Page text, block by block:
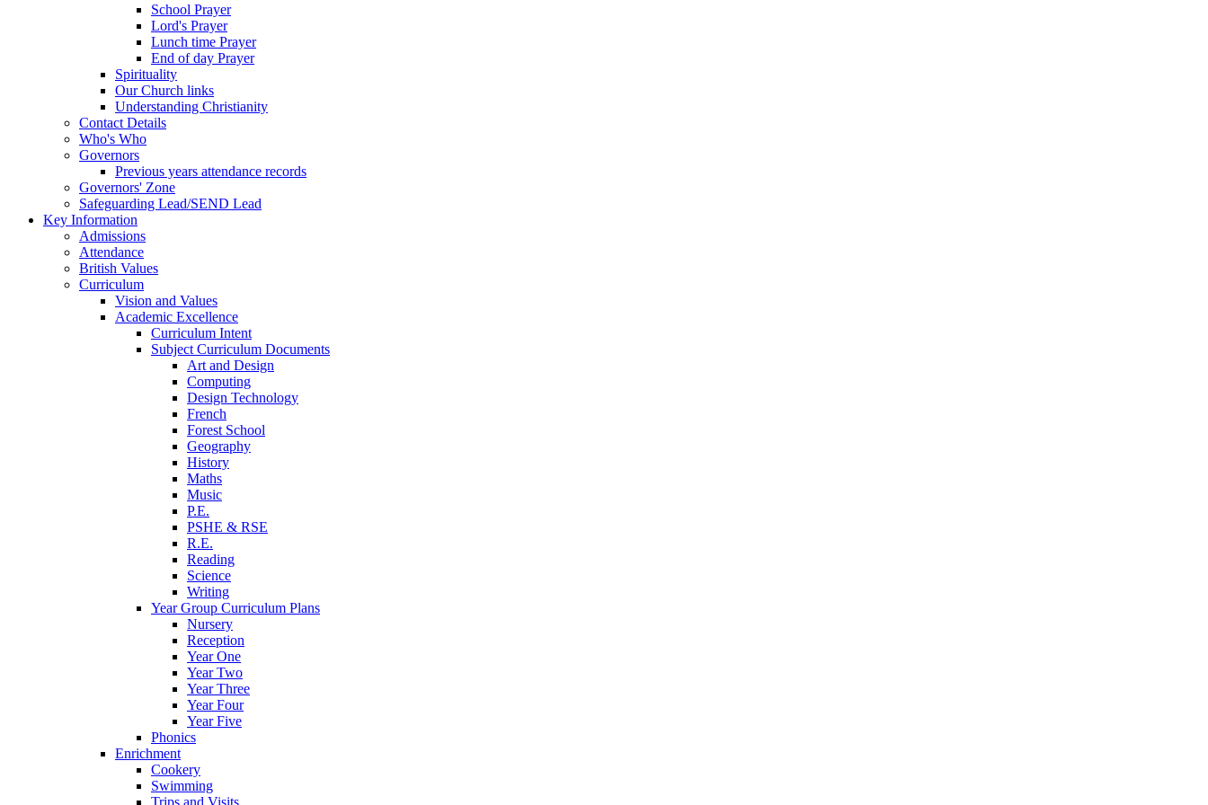
School Prayer
Lord's Prayer
Lunch time Prayer
End of day Prayer
Spirituality
Our Church links
Understanding Christianity
Contact Details
Who's Who
Governors
Previous years attendance records
Governors' Zone
Safeguarding Lead/SEND Lead
Key Information
Admissions
Attendance
British Values
Curriculum
Vision and Values
Academic Excellence
Curriculum Intent
Subject Curriculum Documents
Art and Design
Computing
Design Technology
French
Forest School
Geography
History
Maths
Music
P.E.
PSHE & RSE
R.E.
Reading
Science
Writing
Year Group Curriculum Plans
Nursery
Reception
Year One
Year Two
Year Three
Year Four
Year Five
Phonics
Enrichment
Cookery
Swimming
Trips and Visits